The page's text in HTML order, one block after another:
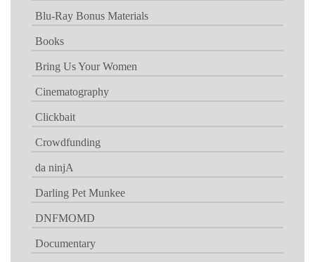
Blu-Ray Bonus Materials
Books
Bring Us Your Women
Cinematography
Clickbait
Crowdfunding
da ninjA
Darling Pet Munkee
DNFMOMD
Documentary